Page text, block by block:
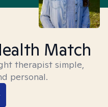
Match
therapist simple,
personal.